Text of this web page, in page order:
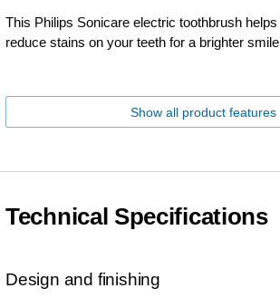
This Philips Sonicare electric toothbrush
reduce stains on your teeth for a brighter
Show all product features
Technical Specifications
Design and finishing